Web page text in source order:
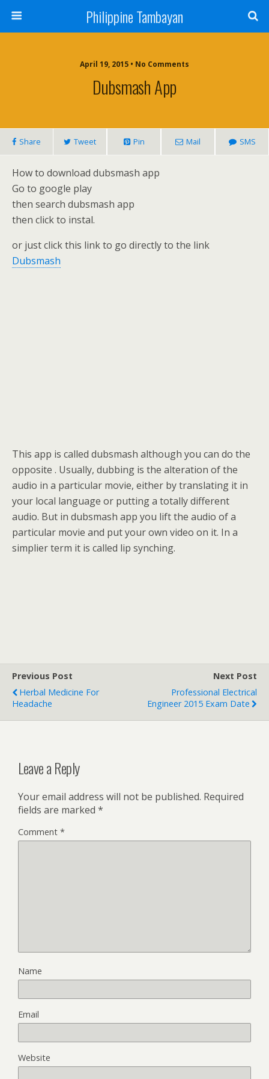
Philippine Tambayan
April 19, 2015 • No Comments
Dubsmash App
Share Tweet Pin Mail SMS
How to download dubsmash app
Go to google play
then search dubsmash app
then click to instal.
or just click this link to go directly to the link
Dubsmash
This app is called dubsmash although you can do the
opposite . Usually, dubbing is the alteration of the
audio in a particular movie, either by translating it in
your local language or putting a totally different
audio. But in dubsmash app you lift the audio of a
particular movie and put your own video on it. In a
simplier term it is called lip synching.
Previous Post
Herbal Medicine For
Headache
Next Post
Professional Electrical
Engineer 2015 Exam Date
Leave a Reply
Your email address will not be published. Required
fields are marked *
Comment *
Name
Email
Website